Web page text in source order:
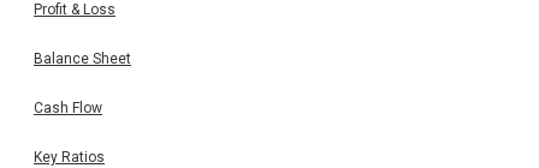
Profit & Loss
Balance Sheet
Cash Flow
Key Ratios